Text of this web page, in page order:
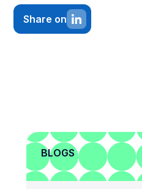
Share on
BLOGS